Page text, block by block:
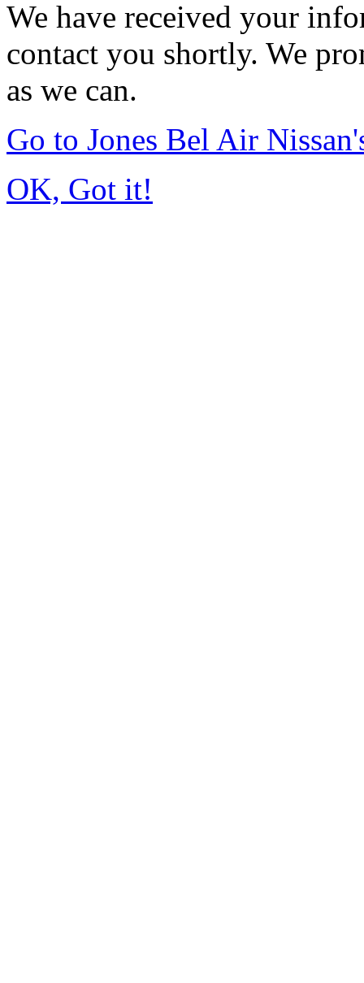
We have received your
contact you shortly. We
as we can.
Go to Jones Bel Air
OK, Got it!